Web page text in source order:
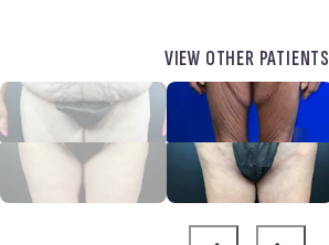
VIEW OTHER PATIENTS